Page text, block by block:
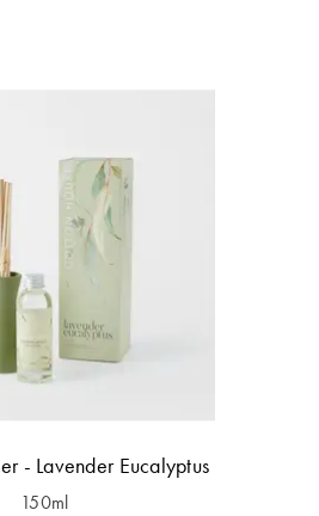
- Lavender Eucalyptus
150ml